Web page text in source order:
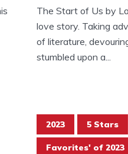
The Start of Us by
love story. Taking
of literature,
stumbled upon a...
2023 5 Stars
Favorites' of 2023